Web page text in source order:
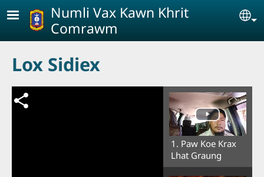
Skip to main content
Numli Vax Kawn Khrit
Comrawm
Lox Sidiex
1. Paw Koe Krax
Lhat Graung